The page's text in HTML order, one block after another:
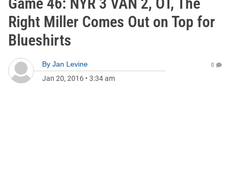
Right Miller Comes Out on Top for
Blueshirts
By Jan Levine
Jan 20, 2016 • 3:34 am
0